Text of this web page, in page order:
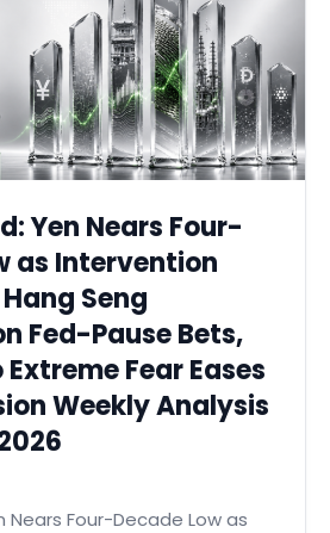
Yen Nears Four-
as Intervention
Seng
Fed-Pause Bets,
Fear Eases
Weekly Analysis
Nears Four-Decade Low as